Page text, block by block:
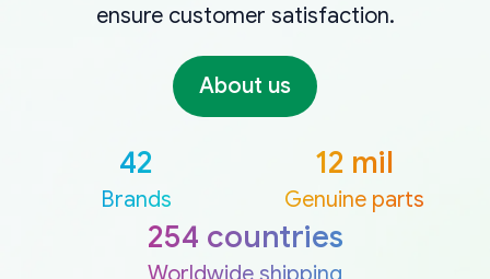
ensure customer satisfaction.
About us
42
Brands
12 mil
Genuine parts
254 countries